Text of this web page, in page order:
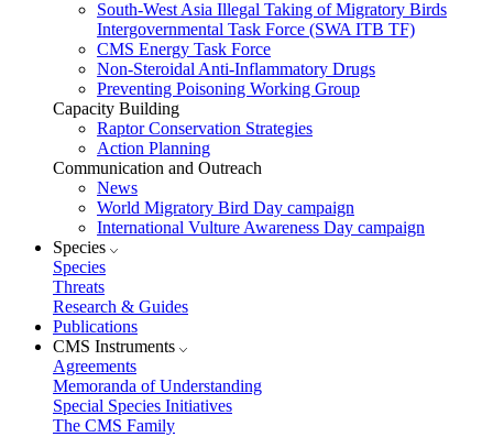
South-West Asia Illegal Taking of Migratory Birds
Intergovernmental Task Force (SWA ITB TF)
CMS Energy Task Force
Non-Steroidal Anti-Inflammatory Drugs
Preventing Poisoning Working Group
Capacity Building
Raptor Conservation Strategies
Action Planning
Communication and Outreach
News
World Migratory Bird Day campaign
International Vulture Awareness Day campaign
Species
Species
Threats
Research & Guides
Publications
CMS Instruments
Agreements
Memoranda of Understanding
Special Species Initiatives
The CMS Family